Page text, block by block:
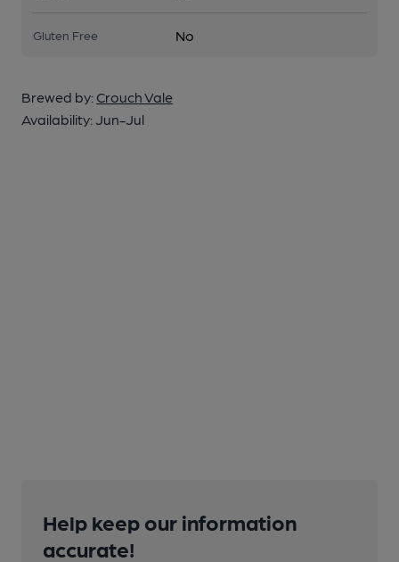
Gluten Free No
Brewed by: Crouch Vale
Availability: Jun-Jul
Help keep our information
accurate!